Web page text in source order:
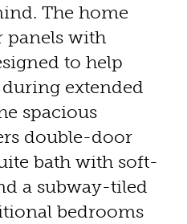
The home
panels with
to help
extended
spacious
double-door
bath with soft-
a subway-tiled
bedrooms